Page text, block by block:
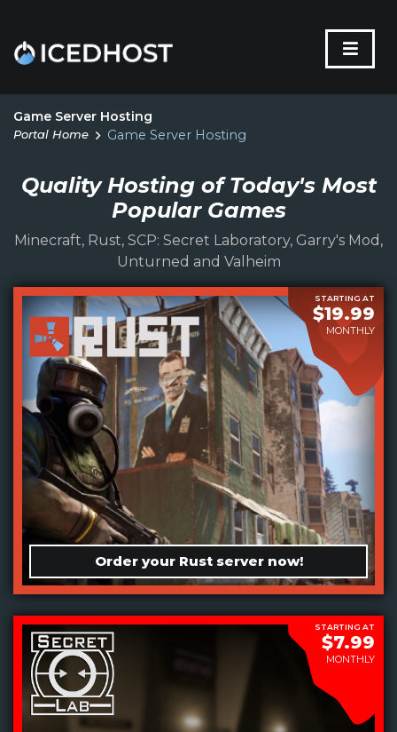
Game Server Hosting
Portal Home Game Server Hosting
Quality Hosting of Today's Most
Popular Games
Minecraft, Rust, SCP: Secret Laboratory, Garry's Mod,
Unturned and Valheim
STARTING AT
$19.99
MONTHLY
Order your Rust server now!
STARTING AT
$7.99
MONTHLY